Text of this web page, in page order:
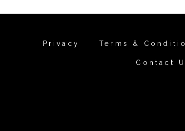
Privacy Terms &
Contact